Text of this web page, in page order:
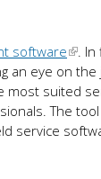
software
. In
an eye on
most suited
The
service